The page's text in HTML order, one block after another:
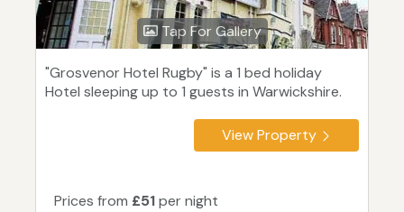
Tap For Gallery
"Grosvenor Hotel Rugby" is a 1 bed holiday
Hotel sleeping up to 1 guests in Warwickshire.
View Property
Prices from £51per night